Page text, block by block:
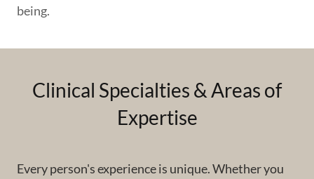
being.
Clinical Specialties & Areas of
Expertise
Every person's experience is unique. Whether you